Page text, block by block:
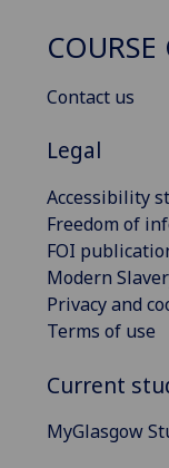
COURSE
Contact us
Legal
Accessibility
Freedom of
FOI
Modern
Privacy and
Terms of use
Current
MyGlasgow